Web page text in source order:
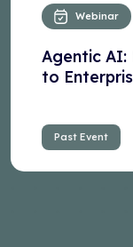
Webinar
Agentic AI:
to
Past Event